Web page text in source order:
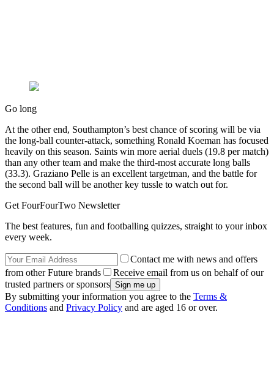
Go long
At the other end, Southampton’s best chance of scoring will be via
the long-ball counter-attack, something Ronald Koeman has focused
heavily on this season. Saints win more aerial duels (19.8 per match)
than any other team and make the third-most accurate long balls
(33.3). Graziano Pelle is an excellent targetman, and the battle for
the second ball will be another key tussle to watch out for.
Get FourFourTwo Newsletter
The best features, fun and footballing quizzes, straight to your inbox
every week.
Contact me with news and offers
from other Future brands
Receive email from us on behalf of our
trusted partners or sponsors
By submitting your information you agree to the Terms &
Conditions and Privacy Policy and are aged 16 or over.